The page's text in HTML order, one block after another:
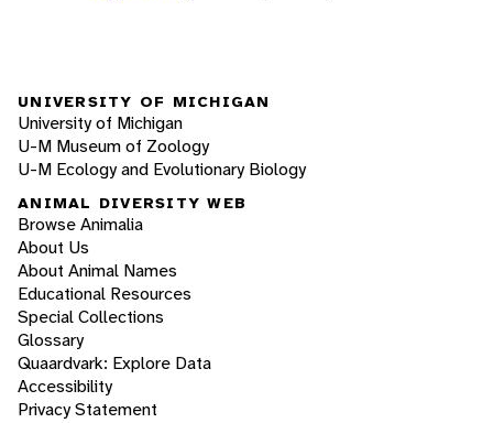
UNIVERSITY OF MICHIGAN
University of Michigan
U-M Museum of Zoology
U-M Ecology and Evolutionary Biology
ANIMAL DIVERSITY WEB
Browse Animalia
About Us
About Animal Names
Educational Resources
Special Collections
Glossary
Quaardvark: Explore Data
Accessibility
Privacy Statement